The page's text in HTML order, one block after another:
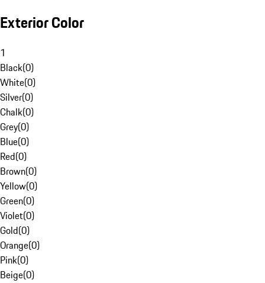
Exterior Color
1
Black(0)
White(0)
Silver(0)
Chalk(0)
Grey(0)
Blue(0)
Red(0)
Brown(0)
Yellow(0)
Green(0)
Violet(0)
Gold(0)
Orange(0)
Pink(0)
Beige(0)